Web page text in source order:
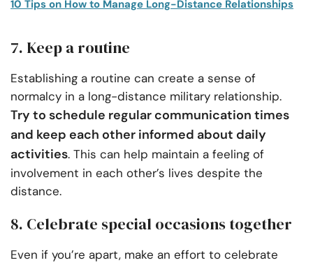
10 Tips on How to Manage Long-Distance Relationships
7. Keep a routine
Establishing a routine can create a sense of
normalcy in a long-distance military relationship.
Try to schedule regular communication times
and keep each other informed about daily
activities. This can help maintain a feeling of
involvement in each other’s lives despite the
distance.
8. Celebrate special occasions together
Even if you’re apart, make an effort to celebrate